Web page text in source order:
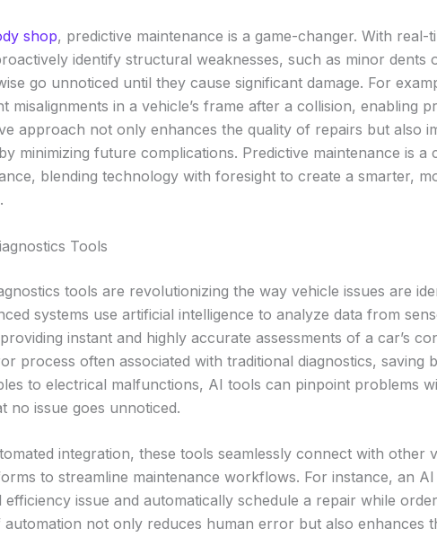
shop, predictive maintenance is a game-changer. With real-
identify structural weaknesses, such as minor dents
go unnoticed until they cause significant damage. For
misalignments in a vehicle’s frame after a collision, enabling
approach not only enhances the quality of repairs but also
minimizing future complications. Predictive maintenance is
blending technology with foresight to create a smarter,
Tools
tools are revolutionizing the way vehicle issues are
systems use artificial intelligence to analyze data from
instant and highly accurate assessments of a car’s
process often associated with traditional diagnostics, saving
to electrical malfunctions, AI tools can pinpoint problems
no issue goes unnoticed.
integration, these tools seamlessly connect with other
to streamline maintenance workflows. For instance, an
efficiency issue and automatically schedule a repair while
automation not only reduces human error but also enhances